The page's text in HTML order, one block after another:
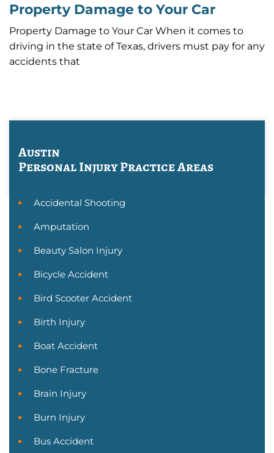
Property Damage to Your Car
Property Damage to Your Car When it comes to
driving in the state of Texas, drivers must pay for any
accidents that
Austin
Personal InjuryPractice Areas
Accidental Shooting
Amputation
Beauty Salon Injury
Bicycle Accident
Bird Scooter Accident
Birth Injury
Boat Accident
Bone Fracture
Brain Injury
Burn Injury
Bus Accident